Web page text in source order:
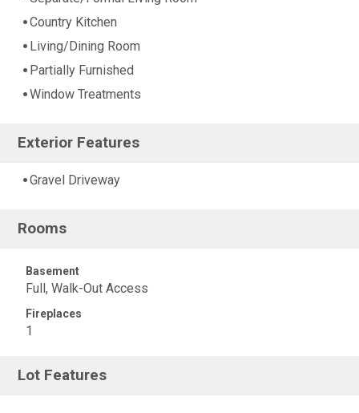
Country Kitchen
Living/Dining Room
Partially Furnished
Window Treatments
Exterior Features
Gravel Driveway
Rooms
Basement
Full, Walk-Out Access
Fireplaces
1
Lot Features